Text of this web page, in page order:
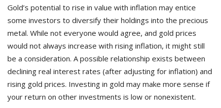
Gold’s potential to rise in value with inflation may entice
some investors to diversify their holdings into the precious
metal. While not everyone would agree, and gold prices
would not always increase with rising inflation, it might still
be a consideration. A possible relationship exists between
declining real interest rates (after adjusting for inflation) and
rising gold prices. Investing in gold may make more sense if
your return on other investments is low or nonexistent.